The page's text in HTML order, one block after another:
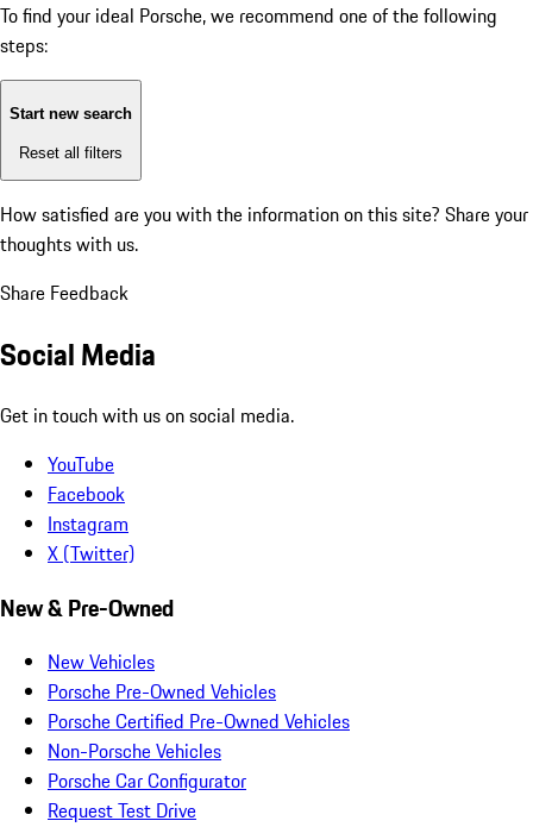
To find your ideal Porsche, we recommend one of the following
steps:
Start new search
Reset all filters
How satisfied are you with the information on this site? Share your
thoughts with us.
Share Feedback
Social Media
Get in touch with us on social media.
YouTube
Facebook
Instagram
X (Twitter)
New & Pre-Owned
New Vehicles
Porsche Pre-Owned Vehicles
Porsche Certified Pre-Owned Vehicles
Non-Porsche Vehicles
Porsche Car Configurator
Request Test Drive